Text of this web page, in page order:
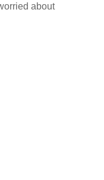
about